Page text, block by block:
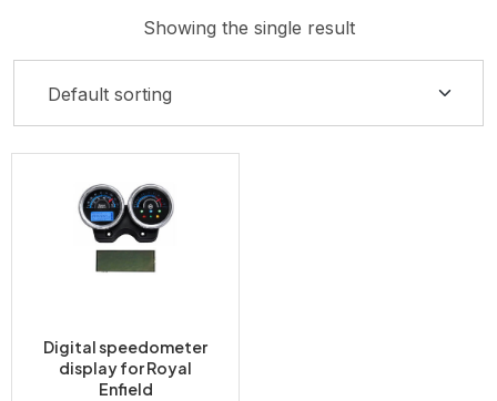
Showing the single result
Digital speedometer
display for Royal
Enfield